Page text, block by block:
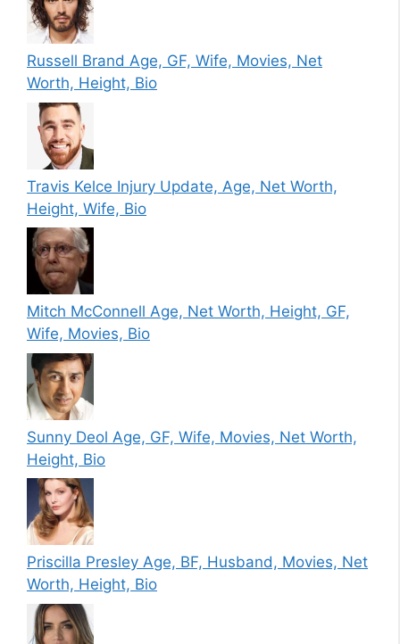
Russell Brand Age, GF, Wife, Movies, Net
Worth, Height, Bio
Travis Kelce Injury Update, Age, Net Worth,
Height, Wife, Bio
Mitch McConnell Age, Net Worth, Height, GF,
Wife, Movies, Bio
Sunny Deol Age, GF, Wife, Movies, Net Worth,
Height, Bio
Priscilla Presley Age, BF, Husband, Movies, Net
Worth, Height, Bio